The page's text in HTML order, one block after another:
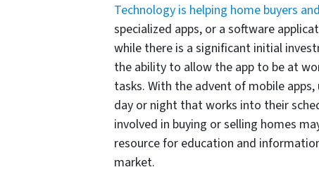
Technology is helping home buyers
specialized apps, or a software
while there is a significant initial
the ability to allow the app to be at
tasks. With the advent of mobile
day or night that works into their
involved in buying or selling homes
resource for education and
market.